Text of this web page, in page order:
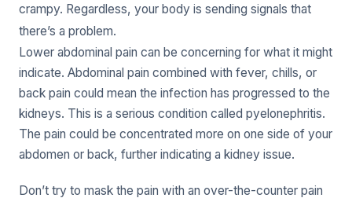
crampy. Regardless, your body is sending signals that
there’s a problem.
Lower abdominal pain can be concerning for what it might
indicate. Abdominal pain combined with fever, chills, or
back pain could mean the infection has progressed to the
kidneys. This is a serious condition called pyelonephritis.
The pain could be concentrated more on one side of your
abdomen or back, further indicating a kidney issue.
Don’t try to mask the pain with an over-the-counter pain